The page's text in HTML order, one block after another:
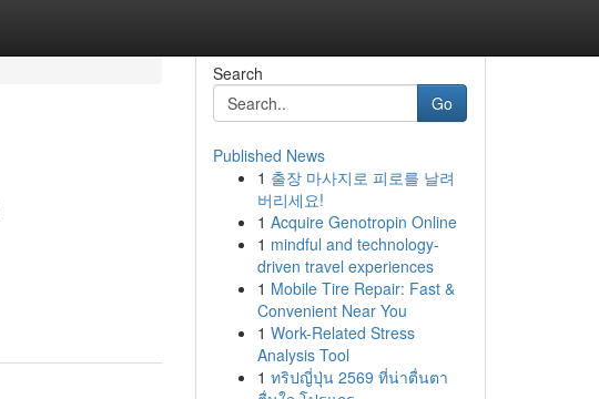
Search
Go
Published News
1 출장 마사지로 피로를 날려
버리세요!
1 Acquire Genotropin Online
1 mindful and technology-
driven travel experiences
1 Mobile Tire Repair: Fast &
Convenient Near You
1 Work-Related Stress
Analysis Tool
1 ทริปญี่ปุ่น 2569 ที่น่าตื่นตา